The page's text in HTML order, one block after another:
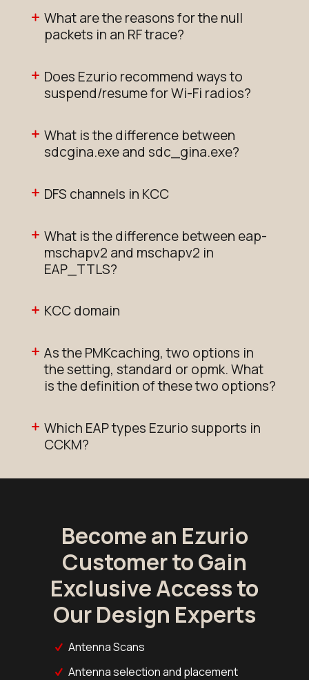
What are the reasons for the null
packets in an RF trace?
Does Ezurio recommend ways to
suspend/resume for Wi-Fi radios?
What is the difference between
sdcgina.exe and sdc_gina.exe?
DFS channels in KCC
What is the difference between eap-
mschapv2 and mschapv2 in
EAP_TTLS?
KCC domain
As the PMKcaching, two options in
the setting, standard or opmk. What
is the definition of these two options?
Which EAP types Ezurio supports in
CCKM?
Become an Ezurio
Customer to Gain
Exclusive Access to
Our Design Experts
Antenna Scans
Antenna selection and placement